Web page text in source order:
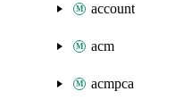
account
acm
acmpca